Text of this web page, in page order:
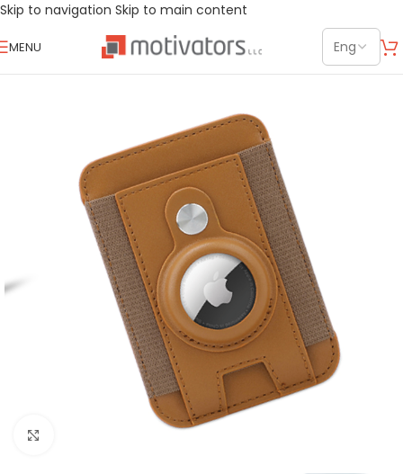
Skip to navigation Skip to main content
MENU